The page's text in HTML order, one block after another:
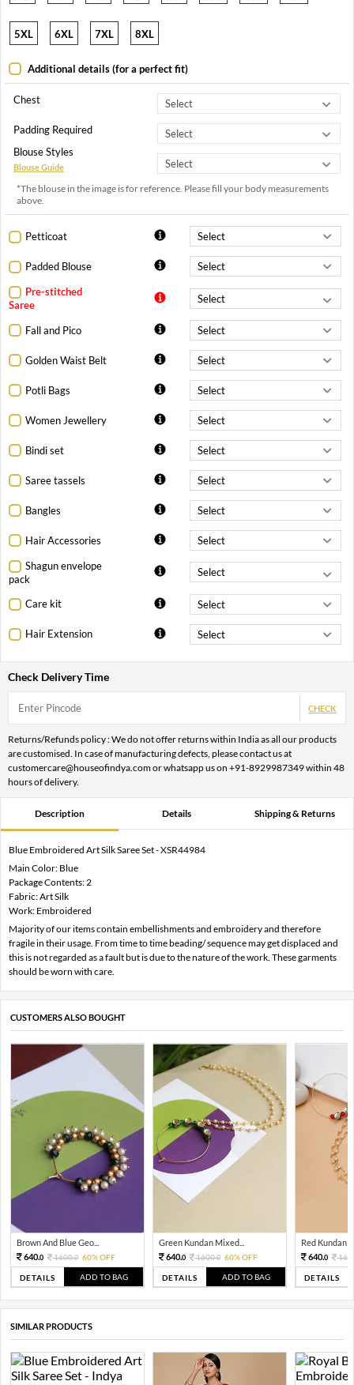
5XL 6XL 7XL 8XL
Additional details (for a perfect fit)
Chest
Padding Required
Blouse Styles
Blouse Guide
*The blouse in the image is for reference. Please fill your body measurements
above.
Petticoat
Padded Blouse
Pre-stitched
Saree
Fall and Pico
Golden Waist Belt
Potli Bags
Women Jewellery
Bindi set
Saree tassels
Bangles
Hair Accessories
Shagun envelope
pack
Care kit
Hair Extension
Check Delivery Time
CHECK
Returns/Refunds policy : We do not offer returns within India as all our products
are customised. In case of manufacturing defects, please contact us at
customercare@houseofindya.com or whatsapp us on +91-8929987349 within 48
hours of delivery.
Description Details Shipping & Returns
Blue Embroidered Art Silk Saree Set - XSR44984
Main Color: Blue
Package Contents: 2
Fabric: Art Silk
Work: Embroidered
Majority of our items contain embellishments and embroidery and therefore
fragile in their usage. From time to time beading/ sequence may get displaced and
this is not regarded as a fault but is due to the nature of the work. These garments
should be worn with care.
CUSTOMERS ALSO BOUGHT
Brown And Blue Geo...
640.0 1600.0 60% OFF
DETAILS ADD TO BAG
Green Kundan Mixed...
640.0 1600.0 60% OFF
DETAILS ADD TO BAG
Red Kundan
640.0
DETAILS
SIMILAR PRODUCTS